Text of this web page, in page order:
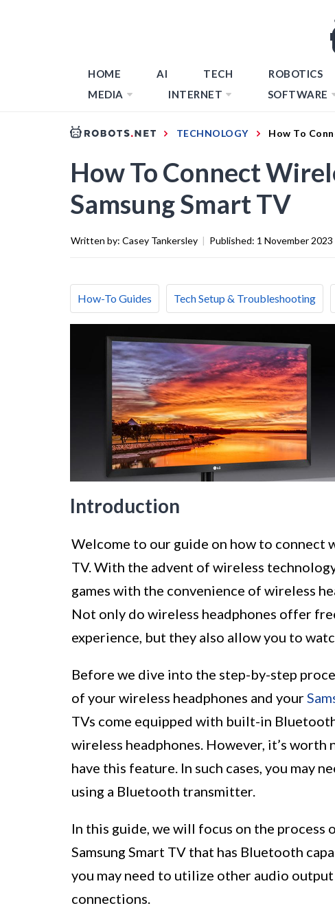
HOME AI TECH ROBOTICS
MEDIA
INTERNET SOFTWARE
TECHNOLOGY How To
How To Connect
Samsung Smart TV
Written by: Casey Tankersley | Published: 1 November 2023
How-To Guides Tech Setup & Troubleshooting
Introduction
Welcome to our guide on how to connect
TV. With the advent of wireless
games with the convenience of wireless
Not only do wireless headphones offer
experience, but they also allow you to
Before we dive into the step-by-step
of your wireless headphones and your
TVs come equipped with built-in
wireless headphones. However, it’s
have this feature. In such cases, you may
using a Bluetooth transmitter.
In this guide, we will focus on the process
Samsung Smart TV that has Bluetooth
you may need to utilize other audio
connections.